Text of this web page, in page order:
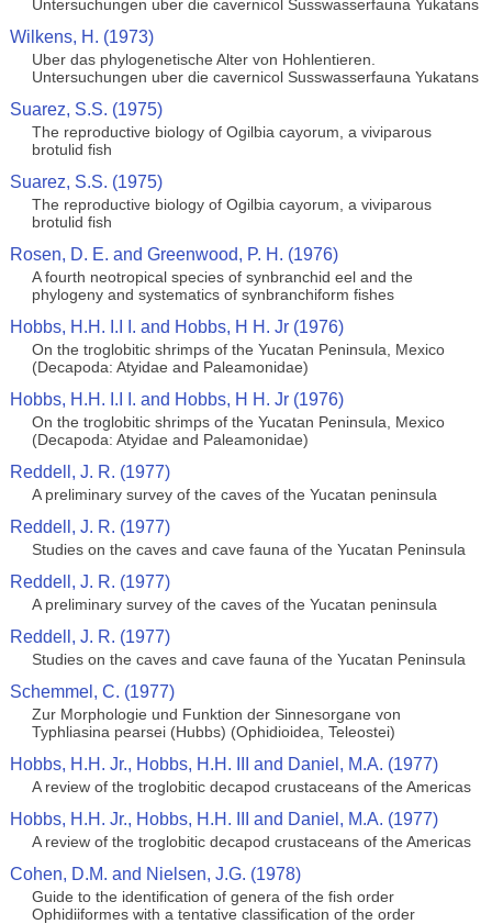
Untersuchungen uber die cavernicol Susswasserfauna Yukatans
Wilkens, H. (1973)
Uber das phylogenetische Alter von Hohlentieren.
Untersuchungen uber die cavernicol Susswasserfauna Yukatans
Suarez, S.S. (1975)
The reproductive biology of Ogilbia cayorum, a viviparous
brotulid fish
Suarez, S.S. (1975)
The reproductive biology of Ogilbia cayorum, a viviparous
brotulid fish
Rosen, D. E. and Greenwood, P. H. (1976)
A fourth neotropical species of synbranchid eel and the
phylogeny and systematics of synbranchiform fishes
Hobbs, H.H. I.I I. and Hobbs, H H. Jr (1976)
On the troglobitic shrimps of the Yucatan Peninsula, Mexico
(Decapoda: Atyidae and Paleamonidae)
Hobbs, H.H. I.I I. and Hobbs, H H. Jr (1976)
On the troglobitic shrimps of the Yucatan Peninsula, Mexico
(Decapoda: Atyidae and Paleamonidae)
Reddell, J. R. (1977)
A preliminary survey of the caves of the Yucatan peninsula
Reddell, J. R. (1977)
Studies on the caves and cave fauna of the Yucatan Peninsula
Reddell, J. R. (1977)
A preliminary survey of the caves of the Yucatan peninsula
Reddell, J. R. (1977)
Studies on the caves and cave fauna of the Yucatan Peninsula
Schemmel, C. (1977)
Zur Morphologie und Funktion der Sinnesorgane von
Typhliasina pearsei (Hubbs) (Ophidioidea, Teleostei)
Hobbs, H.H. Jr., Hobbs, H.H. III and Daniel, M.A. (1977)
A review of the troglobitic decapod crustaceans of the Americas
Hobbs, H.H. Jr., Hobbs, H.H. III and Daniel, M.A. (1977)
A review of the troglobitic decapod crustaceans of the Americas
Cohen, D.M. and Nielsen, J.G. (1978)
Guide to the identification of genera of the fish order
Ophidiiformes with a tentative classification of the order